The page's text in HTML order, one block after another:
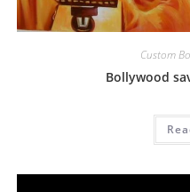
Custom
Bollywood